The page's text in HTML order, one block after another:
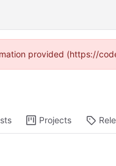
provided (https://
Projects